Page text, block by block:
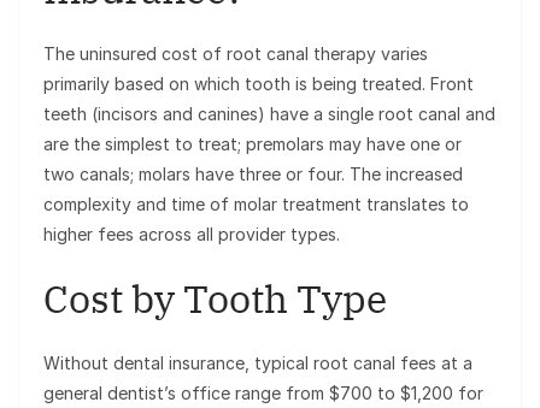
The uninsured cost of root canal therapy varies
primarily based on which tooth is being treated. Front
teeth (incisors and canines) have a single root canal and
are the simplest to treat; premolars may have one or
two canals; molars have three or four. The increased
complexity and time of molar treatment translates to
higher fees across all provider types.
Cost by Tooth Type
Without dental insurance, typical root canal fees at a
general dentist’s office range from $700 to $1,200 for